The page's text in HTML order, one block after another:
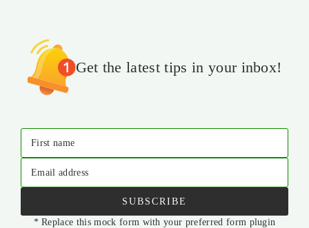
Get the latest tips in your inbox!
First name
Email address
SUBSCRIBE
* Replace this mock form with your preferred form plugin